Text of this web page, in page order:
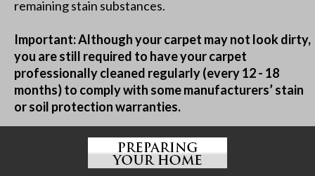
remaining stain substances.
Important: Although your carpet may not look dirty,
you are still required to have your carpet
professionally cleaned regularly (every 12 - 18
months) to comply with some manufacturers’ stain
or soil protection warranties.